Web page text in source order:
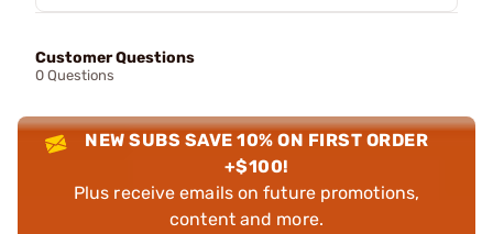
Customer Questions
0 Questions
NEW SUBS SAVE 10% ON FIRST ORDER
+$100!
Plus receive emails on future promotions,
content and more.